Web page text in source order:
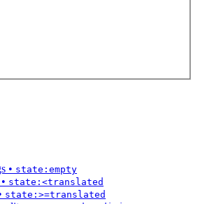
• state:empty
• state:<translated
state:>=translated